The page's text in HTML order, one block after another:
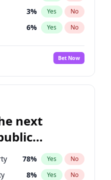
3% Yes No
6% Yes No
Bet Now
next
78% Yes No
8% Yes No